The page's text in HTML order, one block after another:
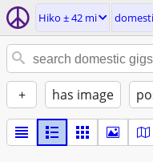
Hiko ± 42 mi
+ has image